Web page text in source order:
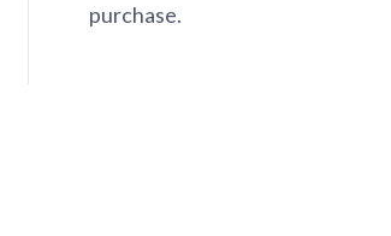
purchase.